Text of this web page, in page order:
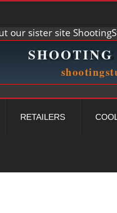
our sister site
RETAILERS